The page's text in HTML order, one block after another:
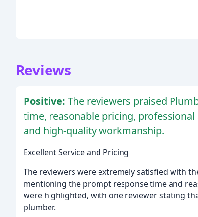
Reviews
Positive: The reviewers praised
time, reasonable pricing,
and high-quality workmanship.
Excellent Service and Pricing
The reviewers were extremely satisfied with
mentioning the prompt response time and
were highlighted, with one reviewer stating
plumber.